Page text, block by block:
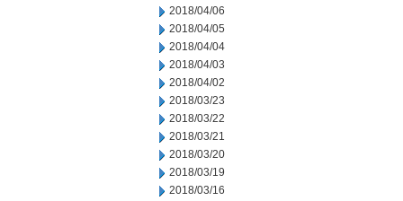
2018/04/06
2018/04/05
2018/04/04
2018/04/03
2018/04/02
2018/03/23
2018/03/22
2018/03/21
2018/03/20
2018/03/19
2018/03/16